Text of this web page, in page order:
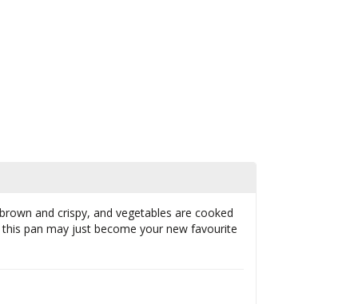
and crispy, and vegetables are cooked
pan may just become your new favourite